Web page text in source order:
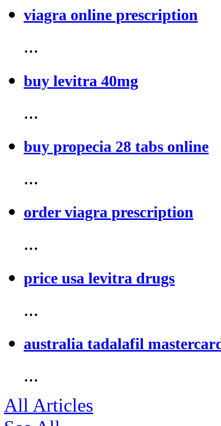
viagra online prescription
...
buy levitra 40mg
...
buy propecia 28 tabs online
...
order viagra prescription
...
price usa levitra drugs
...
australia tadalafil
...
All Articles